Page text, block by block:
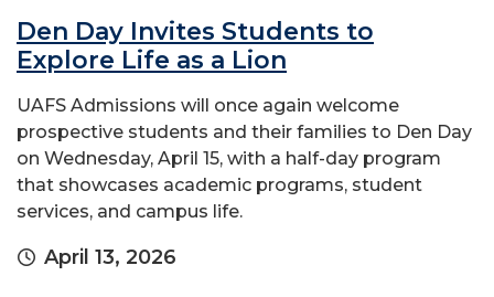
Den Day Invites Students to
Explore Life as a Lion
UAFS Admissions will once again welcome
prospective students and their families to Den Day
on Wednesday, April 15, with a half-day program
that showcases academic programs, student
services, and campus life.
April 13, 2026